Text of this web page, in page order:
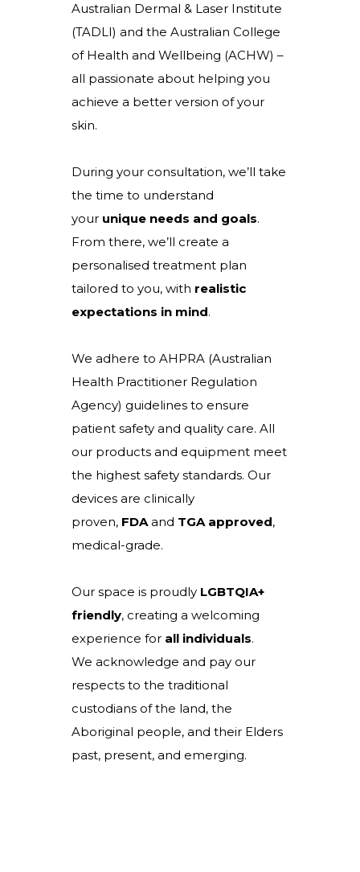
Australian Dermal & Laser Institute
(TADLI) and the Australian College
of Health and Wellbeing (ACHW) –
all passionate about helping you
achieve a better version of your
skin.
During your consultation, we’ll take
the time to understand
your unique needs and goals.
From there, we’ll create a
personalised treatment plan
tailored to you, with realistic
expectations in mind.
We adhere to AHPRA (Australian
Health Practitioner Regulation
Agency) guidelines to ensure
patient safety and quality care. All
our products and equipment meet
the highest safety standards. Our
devices are clinically
proven, FDAand TGA approved,
medical-grade.
Our space is proudly LGBTQIA+
friendly, creating a welcoming
experience for all individuals.
We acknowledge and pay our
respects to the traditional
custodians of the land, the
Aboriginal people, and their Elders
past, present, and emerging.